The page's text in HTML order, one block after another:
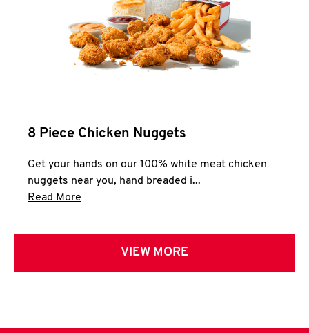
8 Piece Chicken Nuggets
Get your hands on our 100% white meat chicken
nuggets near you, hand breaded i...
Read More
VIEW MORE